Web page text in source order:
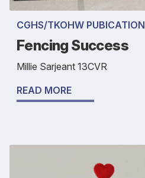
CGHS/TKOHW PUBICATION
Fencing Success
Millie Sarjeant 13CVR
READ MORE